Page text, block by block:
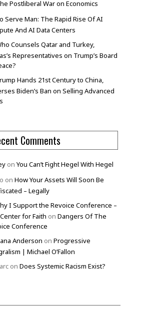
Postliberal War on Economics
Serve Man: The Rapid Rise Of AI
And AI Data Centers
Counsels Qatar and Turkey,
Representatives on Trump’s Board
Hands 21st Century to China,
Biden’s Ban on Selling Advanced
Comments
on You Can’t Fight Hegel With Hegel
on How Your Assets Will Soon Be
– Legally
I Support the Revoice Conference –
for Faith on Dangers Of The
Conference
Anderson on Progressive
| Michael O’Fallon
on Does Systemic Racism Exist?